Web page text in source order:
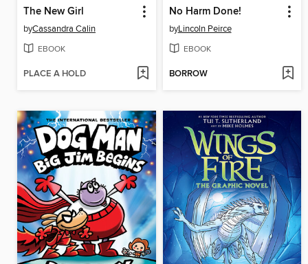
The New Girl
byCassandra Calin
EBOOK
PLACE A HOLD
No Harm Done!
byLincoln Peirce
EBOOK
BORROW